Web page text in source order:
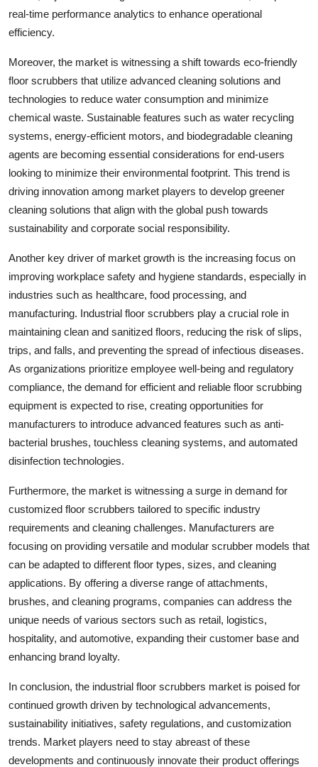
real-time performance analytics to enhance operational
efficiency.
Moreover, the market is witnessing a shift towards eco-friendly
floor scrubbers that utilize advanced cleaning solutions and
technologies to reduce water consumption and minimize
chemical waste. Sustainable features such as water recycling
systems, energy-efficient motors, and biodegradable cleaning
agents are becoming essential considerations for end-users
looking to minimize their environmental footprint. This trend is
driving innovation among market players to develop greener
cleaning solutions that align with the global push towards
sustainability and corporate social responsibility.
Another key driver of market growth is the increasing focus on
improving workplace safety and hygiene standards, especially in
industries such as healthcare, food processing, and
manufacturing. Industrial floor scrubbers play a crucial role in
maintaining clean and sanitized floors, reducing the risk of slips,
trips, and falls, and preventing the spread of infectious diseases.
As organizations prioritize employee well-being and regulatory
compliance, the demand for efficient and reliable floor scrubbing
equipment is expected to rise, creating opportunities for
manufacturers to introduce advanced features such as anti-
bacterial brushes, touchless cleaning systems, and automated
disinfection technologies.
Furthermore, the market is witnessing a surge in demand for
customized floor scrubbers tailored to specific industry
requirements and cleaning challenges. Manufacturers are
focusing on providing versatile and modular scrubber models that
can be adapted to different floor types, sizes, and cleaning
applications. By offering a diverse range of attachments,
brushes, and cleaning programs, companies can address the
unique needs of various sectors such as retail, logistics,
hospitality, and automotive, expanding their customer base and
enhancing brand loyalty.
In conclusion, the industrial floor scrubbers market is poised for
continued growth driven by technological advancements,
sustainability initiatives, safety regulations, and customization
trends. Market players need to stay abreast of these
developments and continuously innovate their product offerings